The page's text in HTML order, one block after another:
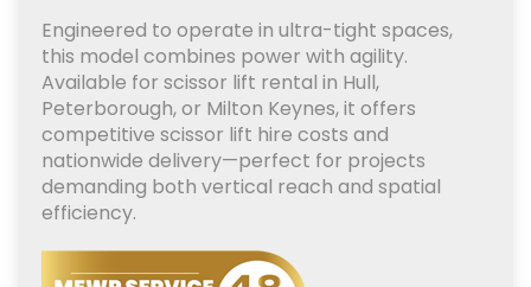
Engineered to operate in ultra-tight spaces,
this model combines power with agility.
Available for scissor lift rental in Hull,
Peterborough, or Milton Keynes, it offers
competitive scissor lift hire costs and
nationwide delivery—perfect for projects
demanding both vertical reach and spatial
efficiency.